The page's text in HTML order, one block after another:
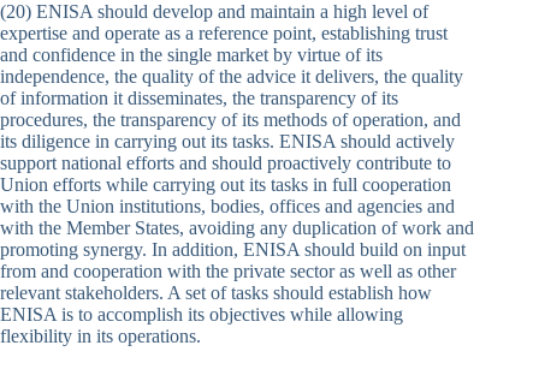
(20) ENISA should develop and maintain a high level of
expertise and operate as a reference point, establishing trust
and confidence in the single market by virtue of its
independence, the quality of the advice it delivers, the quality
of information it disseminates, the transparency of its
procedures, the transparency of its methods of operation, and
its diligence in carrying out its tasks. ENISA should actively
support national efforts and should proactively contribute to
Union efforts while carrying out its tasks in full cooperation
with the Union institutions, bodies, offices and agencies and
with the Member States, avoiding any duplication of work and
promoting synergy. In addition, ENISA should build on input
from and cooperation with the private sector as well as other
relevant stakeholders. A set of tasks should establish how
ENISA is to accomplish its objectives while allowing
flexibility in its operations.